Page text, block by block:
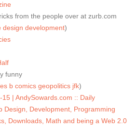
from the people over at zurb.com
design development)
funny
b comics geopolitics jfk)
| AndySowards.com :: Daily
Design, Development, Programming
Downloads, Math and being a Web 2.0